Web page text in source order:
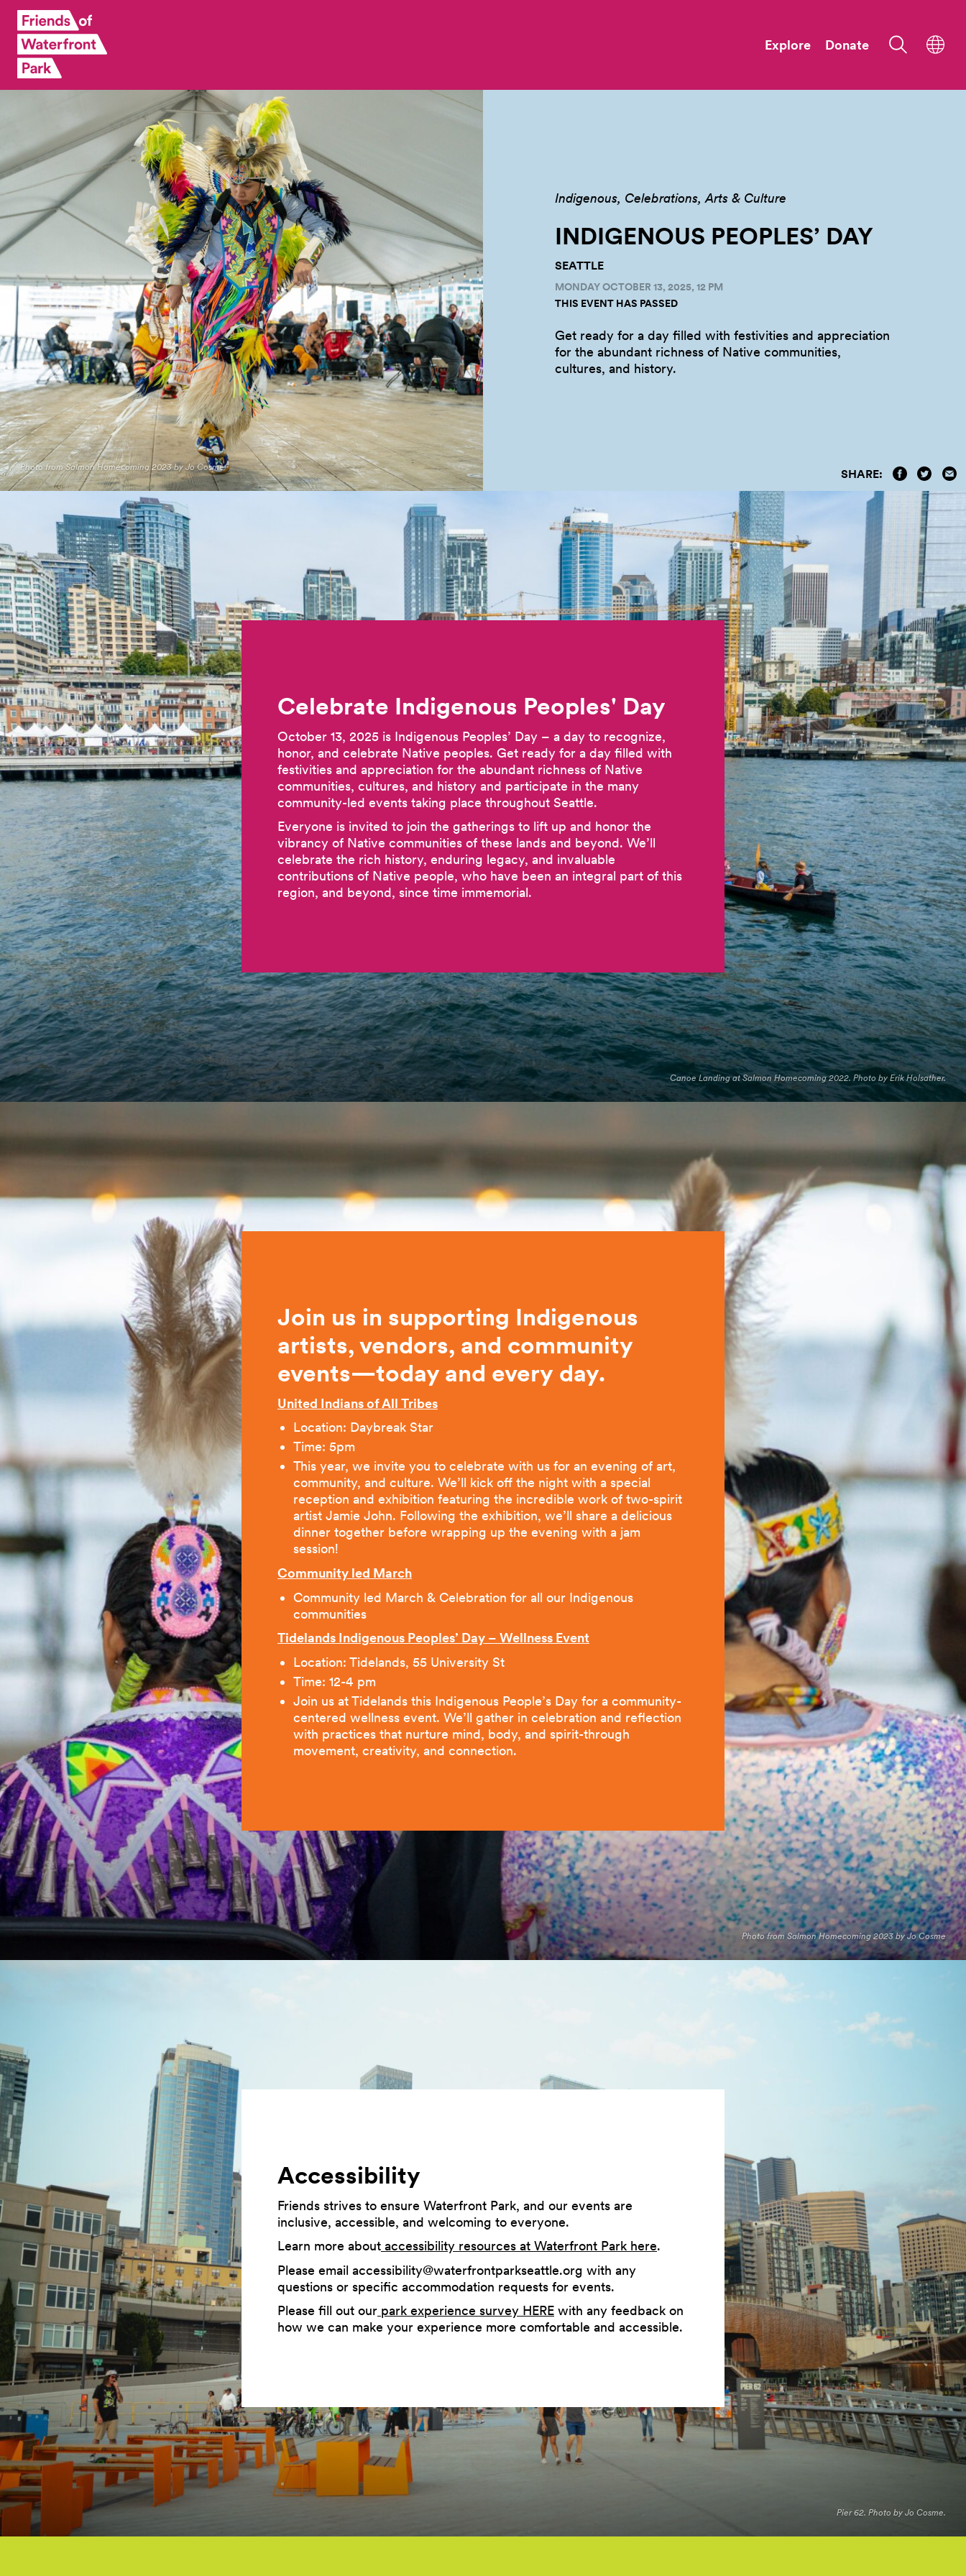
Explore Donate
Photo from Salmon Homecoming 2023 by Jo Cosme
Indigenous Celebrations Arts & Culture
INDIGENOUS PEOPLES’ DAY
SEATTLE
MONDAY OCTOBER 13, 2025, 12 PM
THIS EVENT HAS PASSED
Get ready for a day filled with festivities and appreciation
for the abundant richness of Native communities,
cultures, and history.
SHARE:
Canoe Landing at Salmon Homecoming 2022. Photo by Erik Holsather.
Celebrate Indigenous Peoples' Day
October 13, 2025 is Indigenous Peoples’ Day – a day to recognize,
honor, and celebrate Native peoples. Get ready for a day filled with
festivities and appreciation for the abundant richness of Native
communities, cultures, and history and participate in the many
community-led events taking place throughout Seattle.
Everyone is invited to join the gatherings to lift up and honor the
vibrancy of Native communities of these lands and beyond. We’ll
celebrate the rich history, enduring legacy, and invaluable
contributions of Native people, who have been an integral part of this
region, and beyond, since time immemorial.
Photo from Salmon Homecoming 2023 by Jo Cosme
Join us in supporting Indigenous
artists, vendors, and community
events—today and every day.
United Indians of All Tribes
Location: Daybreak Star
Time: 5pm
This year, we invite you to celebrate with us for an evening of art,
community, and culture. We’ll kick off the night with a special
reception and exhibition featuring the incredible work of two-spirit
artist Jamie John. Following the exhibition, we’ll share a delicious
dinner together before wrapping up the evening with a jam
session!
Community led March
Community led March & Celebration for all our Indigenous
communities
Tidelands Indigenous Peoples’ Day – Wellness Event
Location: Tidelands, 55 University St
Time: 12-4 pm
Join us at Tidelands this Indigenous People’s Day for a community-
centered wellness event. We’ll gather in celebration and reflection
with practices that nurture mind, body, and spirit-through
movement, creativity, and connection.
Pier 62. Photo by Jo Cosme.
Accessibility
Friends strives to ensure Waterfront Park, and our events are
inclusive, accessible, and welcoming to everyone.
Learn more about accessibility resources at Waterfront Park here.
Please email accessibility@waterfrontparkseattle.org with any
questions or specific accommodation requests for events.
Please fill out our park experience survey HERE with any feedback on
how we can make your experience more comfortable and accessible.